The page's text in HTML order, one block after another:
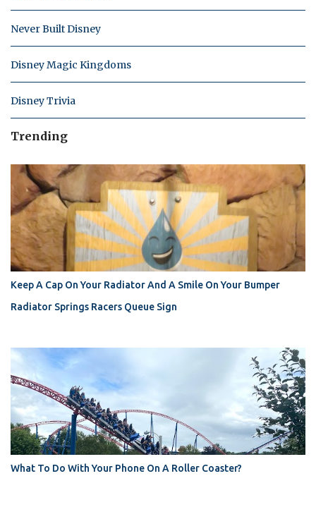
Never Built Disney
Disney Magic Kingdoms
Disney Trivia
Trending
Keep A Cap On Your Radiator And A Smile On Your Bumper
Radiator Springs Racers Queue Sign
What To Do With Your Phone On A Roller Coaster?